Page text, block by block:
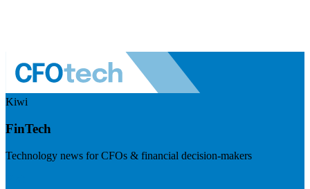
Kiwi
FinTech
Technology news for CFOs & financial decision-makers